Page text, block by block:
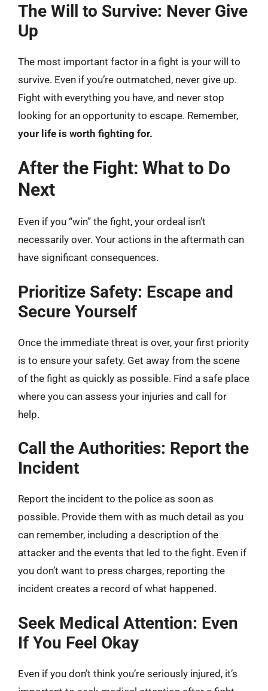
The Will to Survive: Never Give
Up
The most important factor in a fight is your will to
survive. Even if you’re outmatched, never give up.
Fight with everything you have, and never stop
looking for an opportunity to escape. Remember,
your life is worth fighting for.
After the Fight: What to Do
Next
Even if you “win” the fight, your ordeal isn’t
necessarily over. Your actions in the aftermath can
have significant consequences.
Prioritize Safety: Escape and
Secure Yourself
Once the immediate threat is over, your first priority
is to ensure your safety. Get away from the scene
of the fight as quickly as possible. Find a safe place
where you can assess your injuries and call for
help.
Call the Authorities: Report the
Incident
Report the incident to the police as soon as
possible. Provide them with as much detail as you
can remember, including a description of the
attacker and the events that led to the fight. Even if
you don’t want to press charges, reporting the
incident creates a record of what happened.
Seek Medical Attention: Even
If You Feel Okay
Even if you don’t think you’re seriously injured, it’s